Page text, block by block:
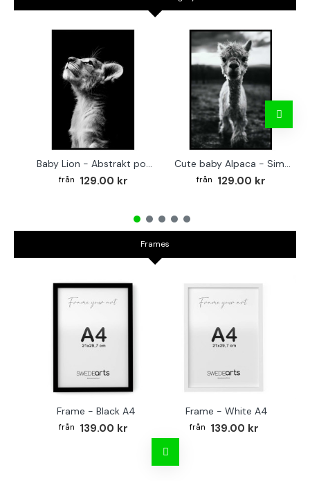
Baby Lion - Abstrakt poster
129.00 kr
Cute baby Alpaca - Simple & cool poster
129.00 kr
Frames
Frame - Black A4
139.00 kr
Frame - White A4
139.00 kr